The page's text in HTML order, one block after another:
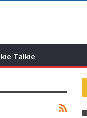
Talkie